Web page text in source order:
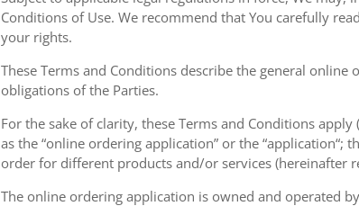
Conditions of Use. We recommend that You carefully
your rights.
These Terms and Conditions describe the general
obligations of the Parties.
For the sake of clarity, these Terms and Conditions
as the “online ordering application” or the
order for different products and/or services (hereinafter
The online ordering application is owned and operated